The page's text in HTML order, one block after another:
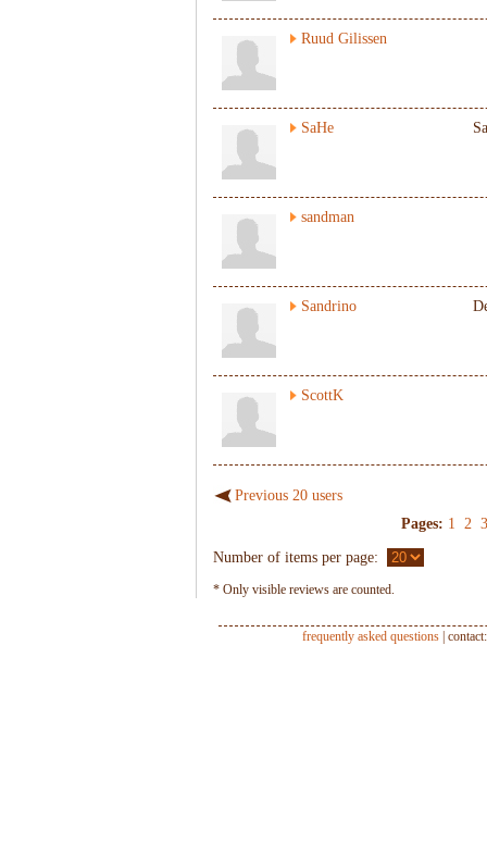
Ruud Gilissen
SaHe
sandman
Sandrino
ScottK
Previous 20 users
Pages: 1 2
Number of items per page:
* Only visible reviews are counted.
frequently asked questions |